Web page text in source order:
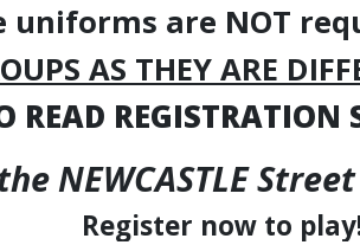
uniforms are NOT
AS THEY ARE
READ REGISTRATION
NEWCASTLE
Register now to